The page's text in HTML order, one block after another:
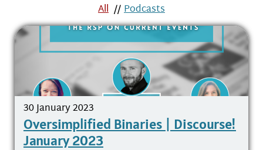
All //Podcasts
30 January 2023
Oversimplified Binaries | Discourse!
January 2023